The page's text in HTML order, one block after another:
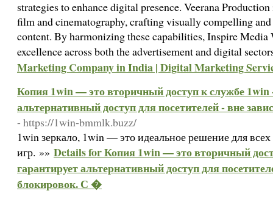
strategies to enhance digital presence. Veerana
film and cinematography, crafting visually compelling
content. By harmonizing these capabilities, Inspire
excellence across both the advertisement and digital
Marketing Company in India | Digital Marketing
Копия 1win — это вторичный доступ к службе 1win
альтернативный доступ для посетителей - вне
- https://1win-bmmlk.buzz/
1win зеркало, 1win — это идеальное решение для
игр. »» Details for Копия 1win — это вторичный
гарантирует альтернативный доступ для
блокировок. С �